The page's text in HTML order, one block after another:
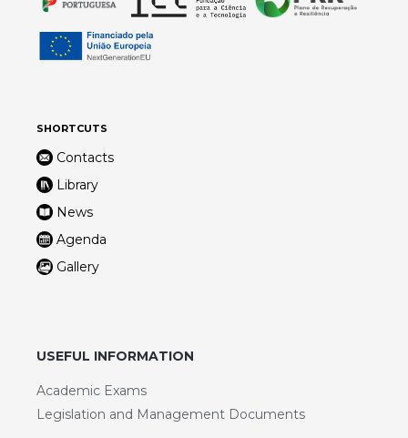
SHORTCUTS
Contacts
Library
News
Agenda
Gallery
USEFUL INFORMATION
Academic Exams
Legislation and Management Documents